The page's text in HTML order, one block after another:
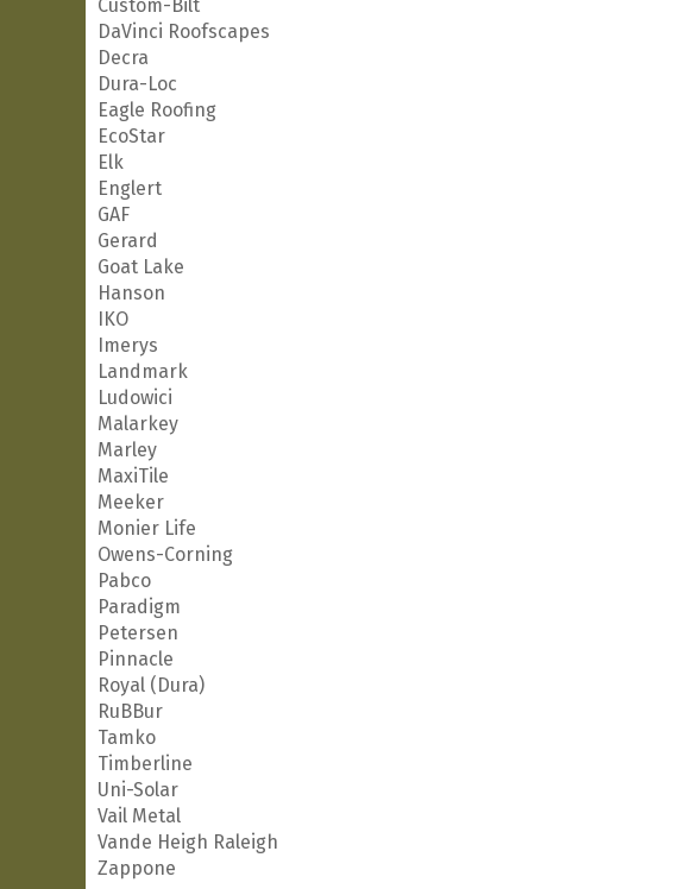
Custom-Bilt
DaVinci Roofscapes
Decra
Dura-Loc
Eagle Roofing
EcoStar
Elk
Englert
GAF
Gerard
Goat Lake
Hanson
IKO
Imerys
Landmark
Ludowici
Malarkey
Marley
MaxiTile
Meeker
Monier Life
Owens-Corning
Pabco
Paradigm
Petersen
Pinnacle
Royal (Dura)
RuBBur
Tamko
Timberline
Uni-Solar
Vail Metal
Vande Heigh Raleigh
Zappone